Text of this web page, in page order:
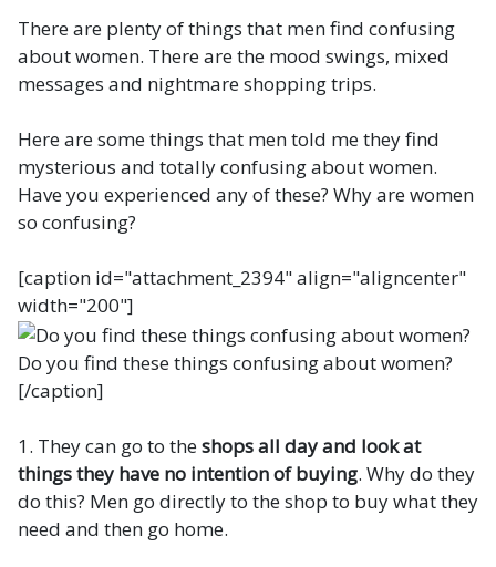
There are plenty of things that men find confusing
about women. There are the mood swings, mixed
messages and nightmare shopping trips.
Here are some things that men told me they find
mysterious and totally confusing about women.
Have you experienced any of these? Why are women
so confusing?
[caption id="attachment_2394" align="aligncenter"
width="200"]
Do you find these things confusing about women?
[/caption]
1. They can go to theshops all day and look at
things they have no intention of buying. Why do they
do this? Men go directly to the shop to buy what they
need and then go home.